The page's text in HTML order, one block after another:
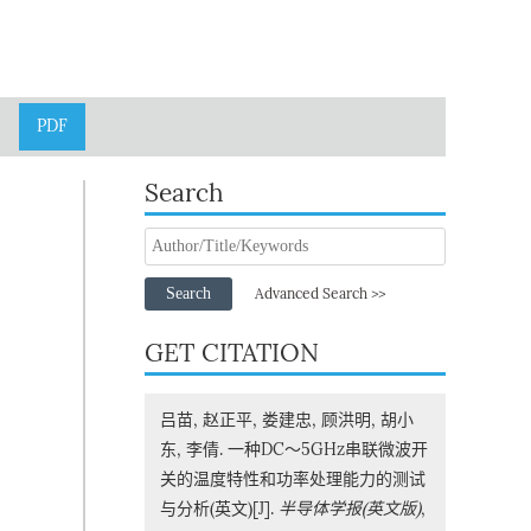
PDF
Search
Search Advanced Search >>
GET CITATION
吕苗, 赵正平, 娄建忠, 顾洪明, 胡小
东, 李倩. 一种DC～5GHz串联微波开
关的温度特性和功率处理能力的测试
与分析(英文)[J]. 半导体学报(英文版),